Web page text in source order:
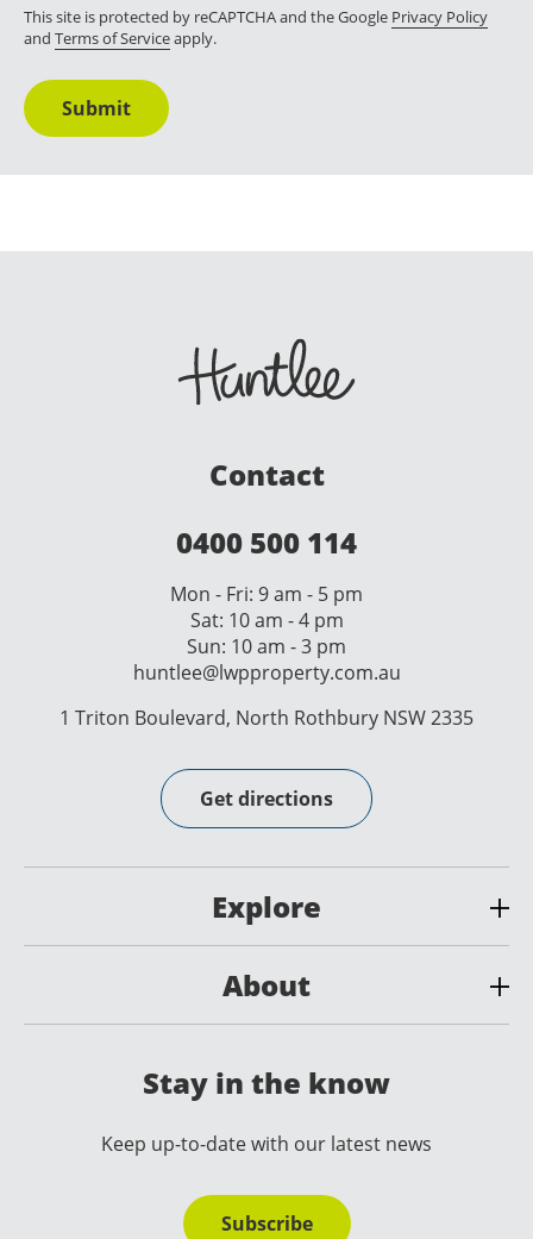
This site is protected by reCAPTCHA and the Google Privacy Policy
and Terms of Serviceapply.
Submit
Contact
0400 500 114
Mon - Fri: 9 am - 5 pm
Sat: 10 am - 4 pm
Sun: 10 am - 3 pm
huntlee@lwpproperty.com.au
1 Triton Boulevard, North Rothbury NSW 2335
Get directions
Explore
About
Stay in the know
Keep up-to-date with our latest news
Subscribe